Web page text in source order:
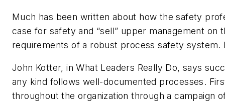
Much has been written about how the safety
case for safety and “sell” upper management on
requirements of a robust process safety system.
John Kotter, in What Leaders Really Do, says
any kind follows well-documented processes.
throughout the organization through a campaign